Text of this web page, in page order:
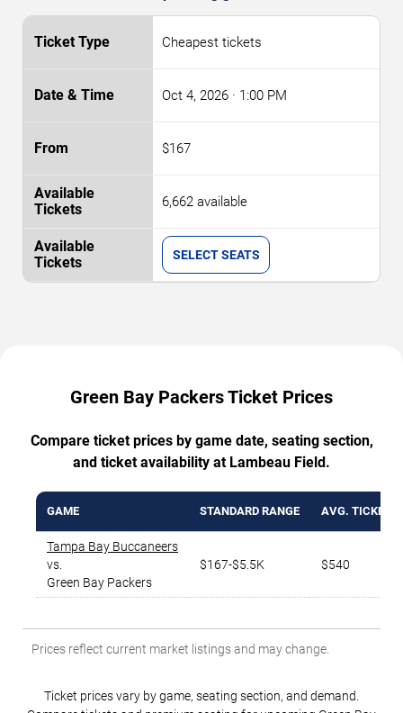
Cheapest tickets
Oct 4, 2026 · 1:00 PM
$167
6,662 available
SELECT SEATS
Green Bay Packers Ticket Prices
Compare ticket prices by game date, seating section,
and ticket availability at Lambeau Field.
GAME STANDARD RANGE AVG. TICKET
Tampa Bay Buccaneers
vs.
Green Bay Packers
$167-$5.5K $540
Prices reflect current market listings and may change.
Ticket prices vary by game, seating section, and demand.